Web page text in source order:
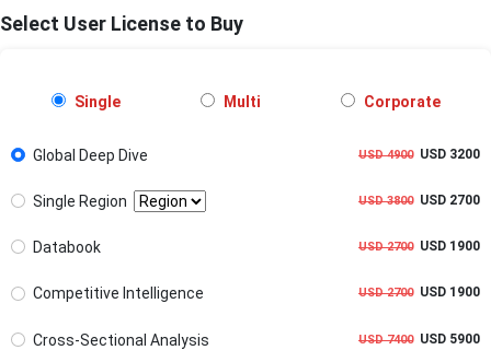
Select User License to Buy
Single Multi Corporate
Global Deep Dive USD 4900USD 3200
Single Region USD 3800USD 2700
Databook USD 2700USD 1900
Competitive Intelligence USD 2700USD 1900
Cross-Sectional Analysis USD 7400USD 5900